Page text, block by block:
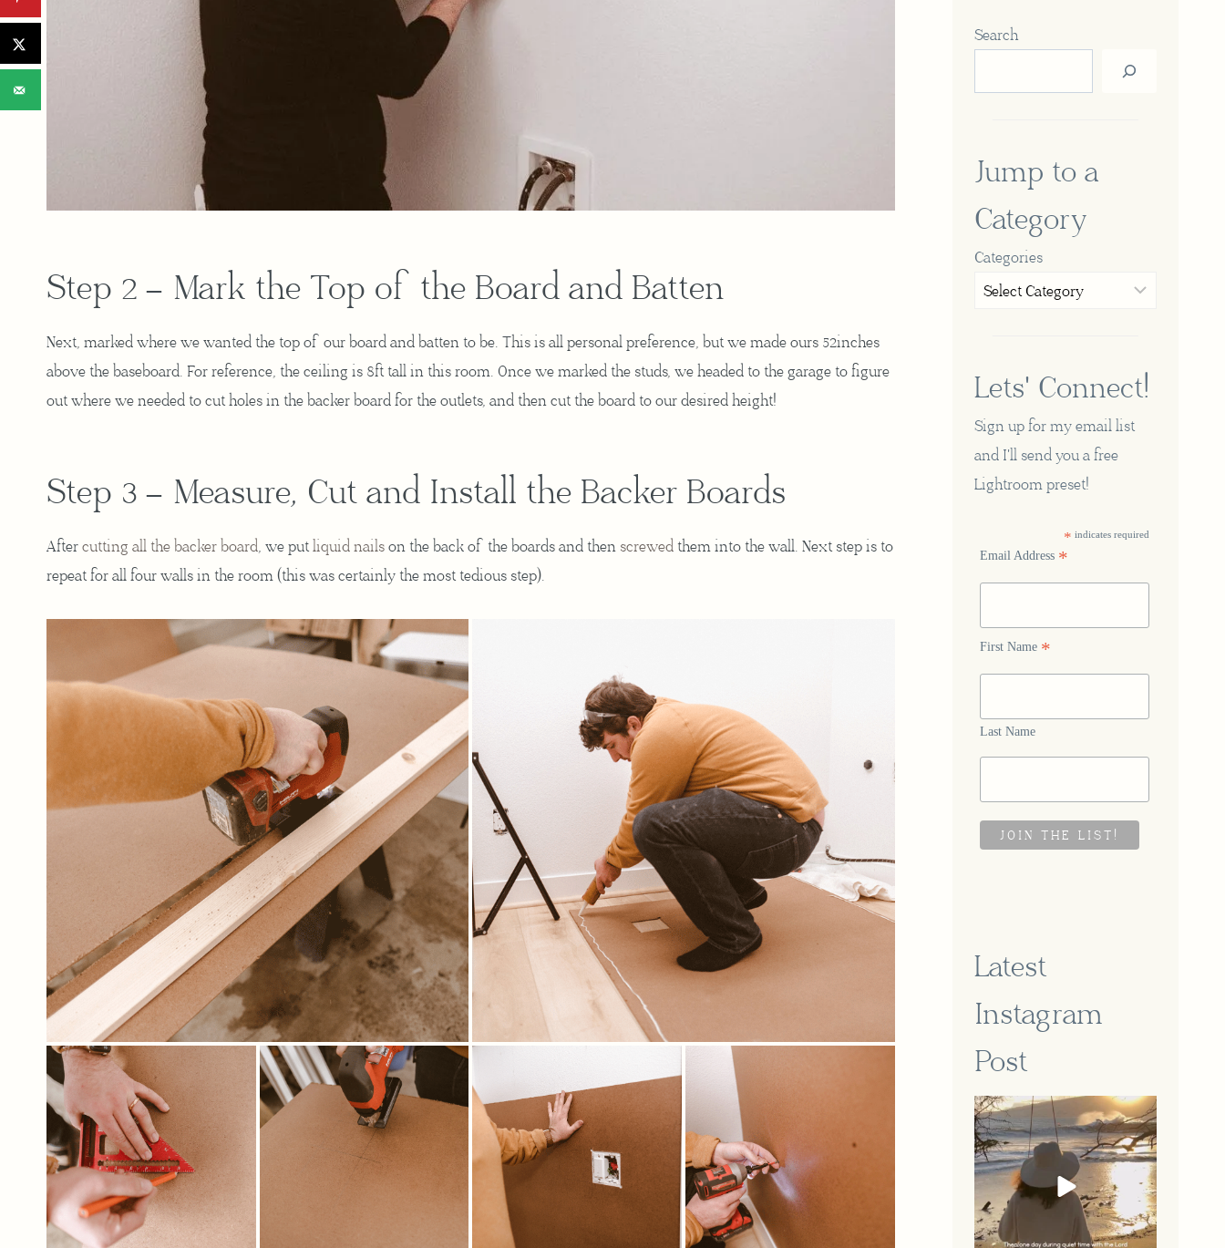
Step 2 – Mark the Top of the Board and Batten
Next, marked where we wanted the top of our board and batten to be. This is all personal preference, but we made ours 52inches
above the baseboard. For reference, the ceiling is 8ft tall in this room. Once we marked the studs, we headed to the garage to figure
out where we needed to cut holes in the backer board for the outlets, and then cut the board to our desired height!
Step 3 – Measure, Cut and Install the Backer Boards
Aftercutting all the backer board, we putliquid nailson the back of the boards and then screwedthem into the wall. Next step is to
repeat for all four walls in the room (this was certainly the most tedious step).
Search
Jump to a
Category
Categories
Lets' Connect!
Sign up for my email list
and I'll send you a free
Lightroom preset!
* indicates required
Email Address *
First Name *
Last Name
Latest
Instagram
Post
A part of our story that feels so...
Jun 16